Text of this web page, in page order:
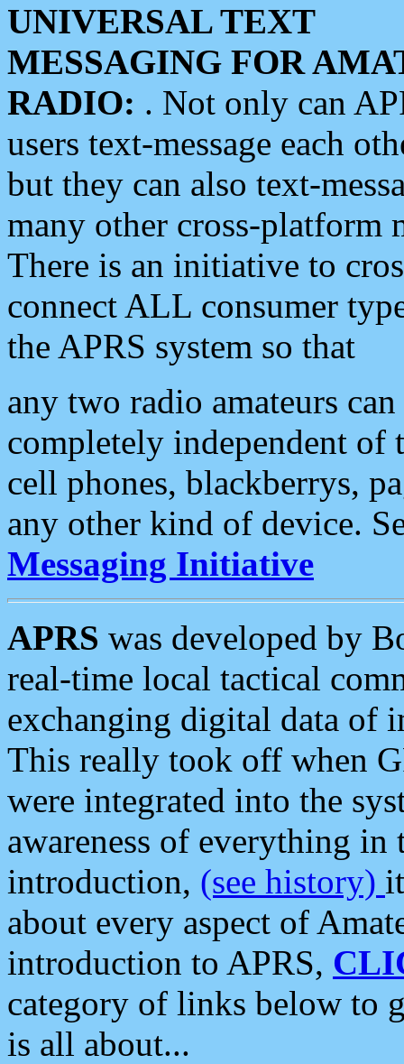
UNIVERSAL TEXT
MESSAGING FOR
RADIO: . Not only can
users text-message each
but they can also text-
many other cross-platform
There is an initiative to
connect ALL consumer
the APRS system so that
any two radio amateurs
completely independent of
cell phones, blackberrys,
any other kind of device.
Messaging Initiative
APRS was developed by
real-time local tactical
exchanging digital data of
This really took off when
were integrated into the
awareness of everything in
introduction, (see history)
about every aspect of
introduction to APRS,
category of links below to
is all about...